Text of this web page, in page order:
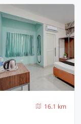
16.1 km